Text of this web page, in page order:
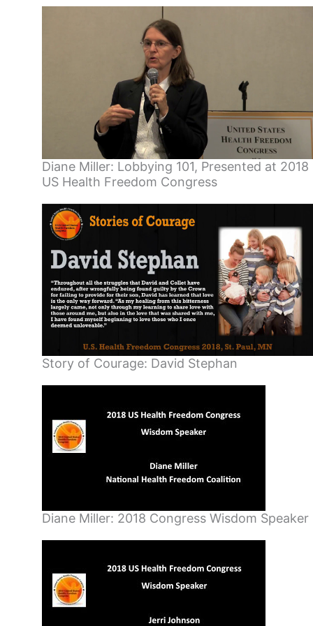
Diane Miller: Lobbying 101, Presented at 2018
US Health Freedom Congress
Story of Courage: David Stephan
Diane Miller: 2018 Congress Wisdom Speaker